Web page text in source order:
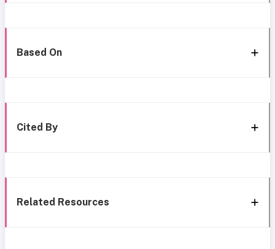
Based On
Cited By
Related Resources